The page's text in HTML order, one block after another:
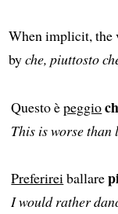
When implicit, the
byche, piuttosto
Questo èpeggio
This is worse
Preferirei ballare
I would rather